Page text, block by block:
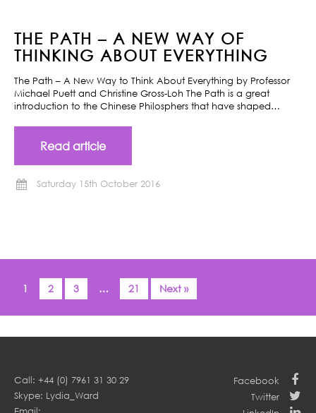
THE PATH – A NEW WAY OF
THINKING ABOUT EVERYTHING
The Path – A New Way to Think About Everything by Professor
Michael Puett and Christine Gross-Loh The Path is a great
introduction to the Chinese Philosphers that have shaped…
Read article
Saturday 15th October 2016
1 2 3 … 21 Next »
Call: +44 (0) 7961 31 30 29
Skype: Lydia_Ward
Facebook
Twitter